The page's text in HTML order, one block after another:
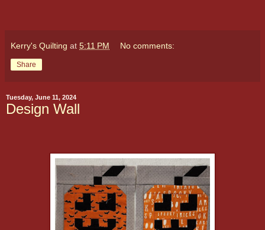
Kerry's Quilting at 5:11 PM No comments:
Share
Tuesday, June 11, 2024
Design Wall